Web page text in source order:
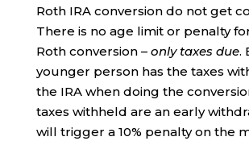
Roth IRA conversion do not get
There is no age limit or penalty
Roth conversion – only taxes due.
younger person has the taxes
the IRA when doing the
taxes withheld are an early
will trigger a 10% penalty on the